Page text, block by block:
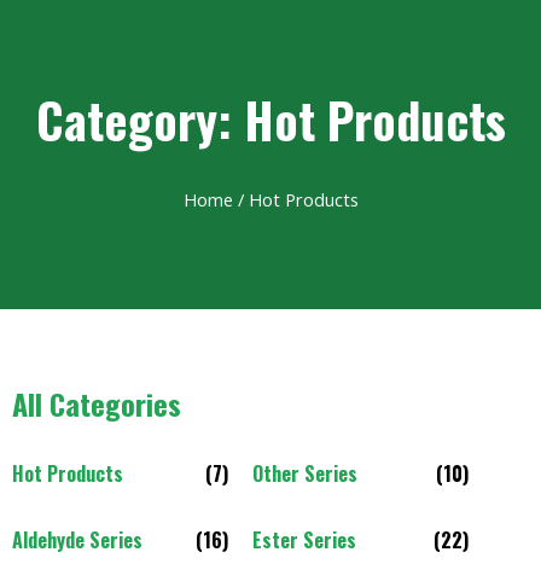
Category: Hot Products
Home / Hot Products
All Categories
Hot Products (7) Other Series (10)
Aldehyde Series (16) Ester Series (22)